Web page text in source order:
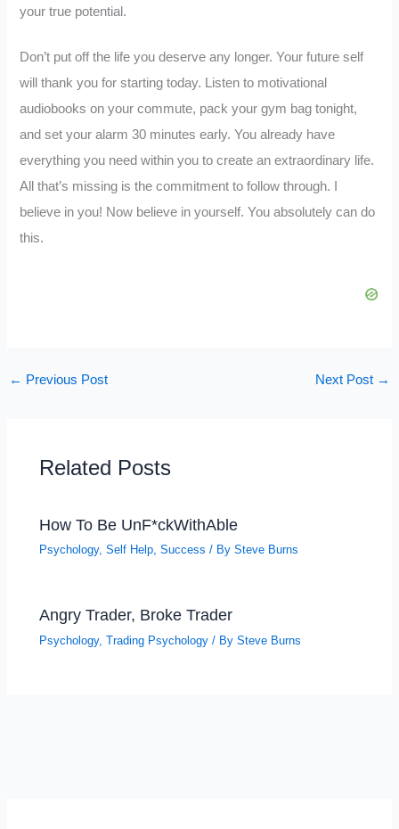
your true potential.
Don’t put off the life you deserve any longer. Your future self
will thank you for starting today. Listen to motivational
audiobooks on your commute, pack your gym bag tonight,
and set your alarm 30 minutes early. You already have
everything you need within you to create an extraordinary life.
All that’s missing is the commitment to follow through. I
believe in you! Now believe in yourself. You absolutely can do
this.
← Previous Post Next Post →
Related Posts
How To Be UnF*ckWithAble
Psychology,Self Help,Success / BySteve Burns
Angry Trader, Broke Trader
Psychology,Trading Psychology / BySteve Burns